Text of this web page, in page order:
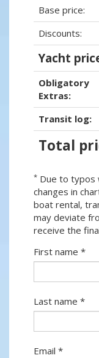
Base price:
Discounts:
Yacht
Obligatory
Extras:
Transit log:
Total
* Due to typos
changes in
boat rental,
may deviate
receive the
First name *
Last name *
Email *